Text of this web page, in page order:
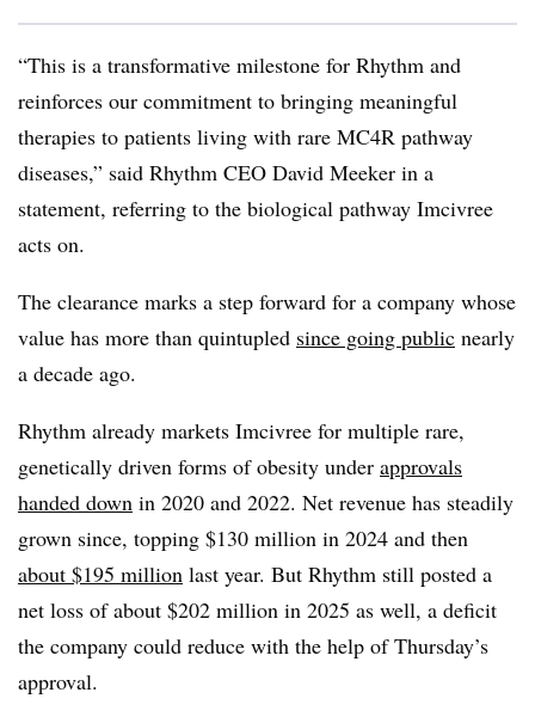
“This is a transformative milestone for Rhythm and
reinforces our commitment to bringing meaningful
therapies to patients living with rare MC4R pathway
diseases,” said Rhythm CEO David Meeker in a
statement, referring to the biological pathway Imcivree
acts on.
The clearance marks a step forward for a company whose
value has more than quintupled since going public nearly
a decade ago.
Rhythm already markets Imcivree for multiple rare,
genetically driven forms of obesity under approvals
handed down in 2020 and 2022. Net revenue has steadily
grown since, topping $130 million in 2024 and then
about $195 million last year. But Rhythm still posted a
net loss of about $202 million in 2025 as well, a deficit
the company could reduce with the help of Thursday’s
approval.